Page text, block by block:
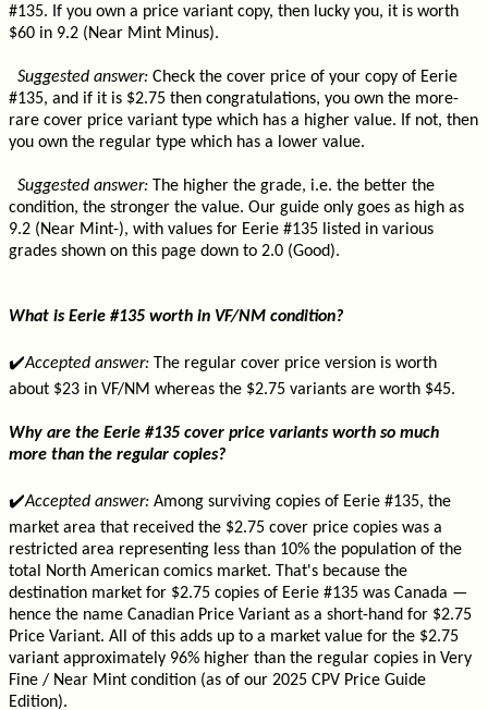
#135. If you own a price variant copy, then lucky you, it is worth
$60 in 9.2 (Near Mint Minus).
Suggested answer: Check the cover price of your copy of Eerie
#135, and if it is $2.75 then congratulations, you own the more-
rare cover price variant type which has a higher value. If not, then
you own the regular type which has a lower value.
Suggested answer: The higher the grade, i.e. the better the
condition, the stronger the value. Our guide only goes as high as
9.2 (Near Mint-), with values for Eerie #135 listed in various
grades shown on this page down to 2.0 (Good).
What is Eerie #135 worth in VF/NM condition?
✔️Accepted answer: The regular cover price version is worth
about $23 in VF/NM whereas the $2.75 variants are worth $45.
Why are the Eerie #135 cover price variants worth so much
more than the regular copies?
✔️Accepted answer: Among surviving copies of Eerie #135, the
market area that received the $2.75 cover price copies was a
restricted area representing less than 10% the population of the
total North American comics market. That's because the
destination market for $2.75 copies of Eerie #135 was Canada —
hence the name Canadian Price Variant as a short-hand for $2.75
Price Variant. All of this adds up to a market value for the $2.75
variant approximately 96% higher than the regular copies in Very
Fine / Near Mint condition (as of our 2025 CPV Price Guide
Edition).